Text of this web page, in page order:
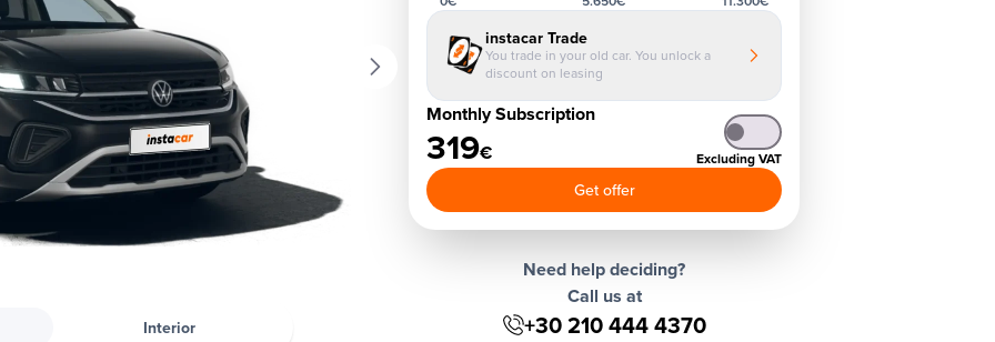
Interior
instacar Trade
You trade in your old car. You unlock a
discount on leasing
Monthly Subscription
319€ Excluding VAT
Get offer
Need help deciding?
Call us at
+30 210 444 4370